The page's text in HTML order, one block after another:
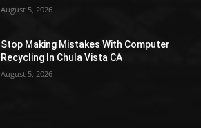
August 5, 2026
Stop Making Mistakes With Computer
Recycling In Chula Vista CA
August 5, 2026